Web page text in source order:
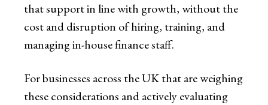
that support in line with growth, without the
cost and disruption of hiring, training, and
managing in-house finance staff.
For businesses across the UK that are weighing
these considerations and actively evaluating